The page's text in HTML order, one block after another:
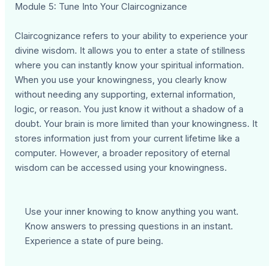
Module 5: Tune Into Your Claircognizance
Claircognizance refers to your ability to experience your
divine wisdom. It allows you to enter a state of stillness
where you can instantly know your spiritual information.
When you use your knowingness, you clearly know
without needing any supporting, external information,
logic, or reason. You just know it without a shadow of a
doubt. Your brain is more limited than your knowingness. It
stores information just from your current lifetime like a
computer. However, a broader repository of eternal
wisdom can be accessed using your knowingness.
Use your inner knowing to know anything you want.
Know answers to pressing questions in an instant.
Experience a state of pure being.